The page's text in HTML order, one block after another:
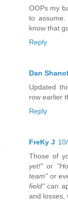
OOPs my
to
know that
Reply
Dan
Updated
row earlier
Reply
FreKy J
Those of
yet!"or
team"or
field"can
and losses,